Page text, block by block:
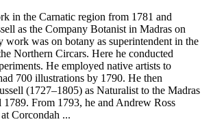
in the Carnatic region from 1781 and
as the Company Botanist in Madras on
was on botany as superintendent in the
Northern Circars. Here he conducted
He employed native artists to
700 illustrations by 1790. He then
(1727–1805) as Naturalist to the Madras
From 1793, he and Andrew Ross
Corcondah ...